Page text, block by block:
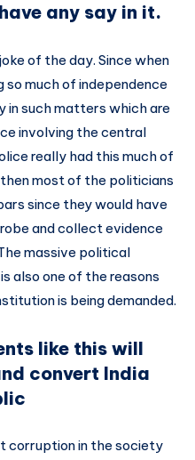
any say in it.
of the day. Since when
much of independence
in such matters which are
involving the central
really had this much of
most of the politicians
since they would have
and collect evidence
massive political
also one of the reasons
is being demanded.
like this will
convert India
corruption in the society